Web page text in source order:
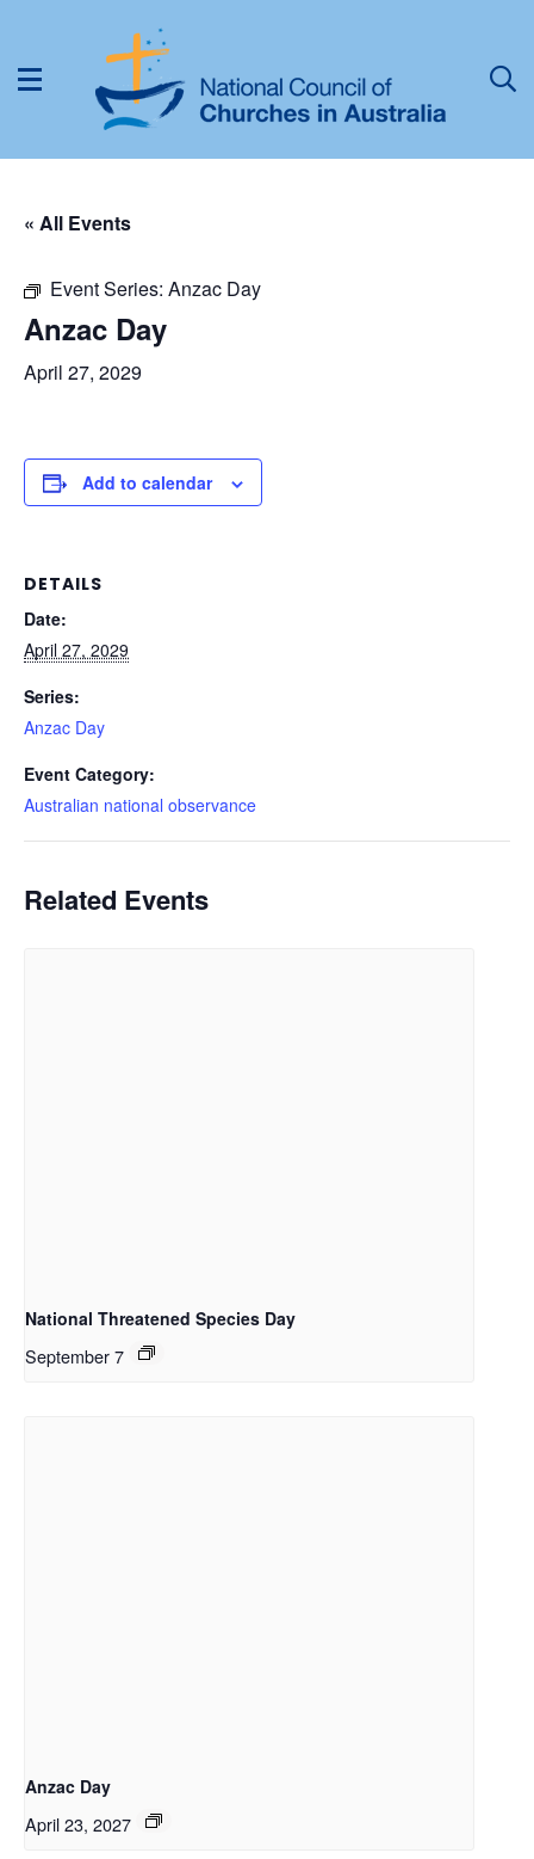
« All Events
Event Series: Anzac Day
Anzac Day
April 27, 2029
Add to calendar
DETAILS
Date:
April 27, 2029
Series:
Anzac Day
Event Category:
Australian national observance
Related Events
National Threatened Species Day
September 7
Anzac Day
April 23, 2027